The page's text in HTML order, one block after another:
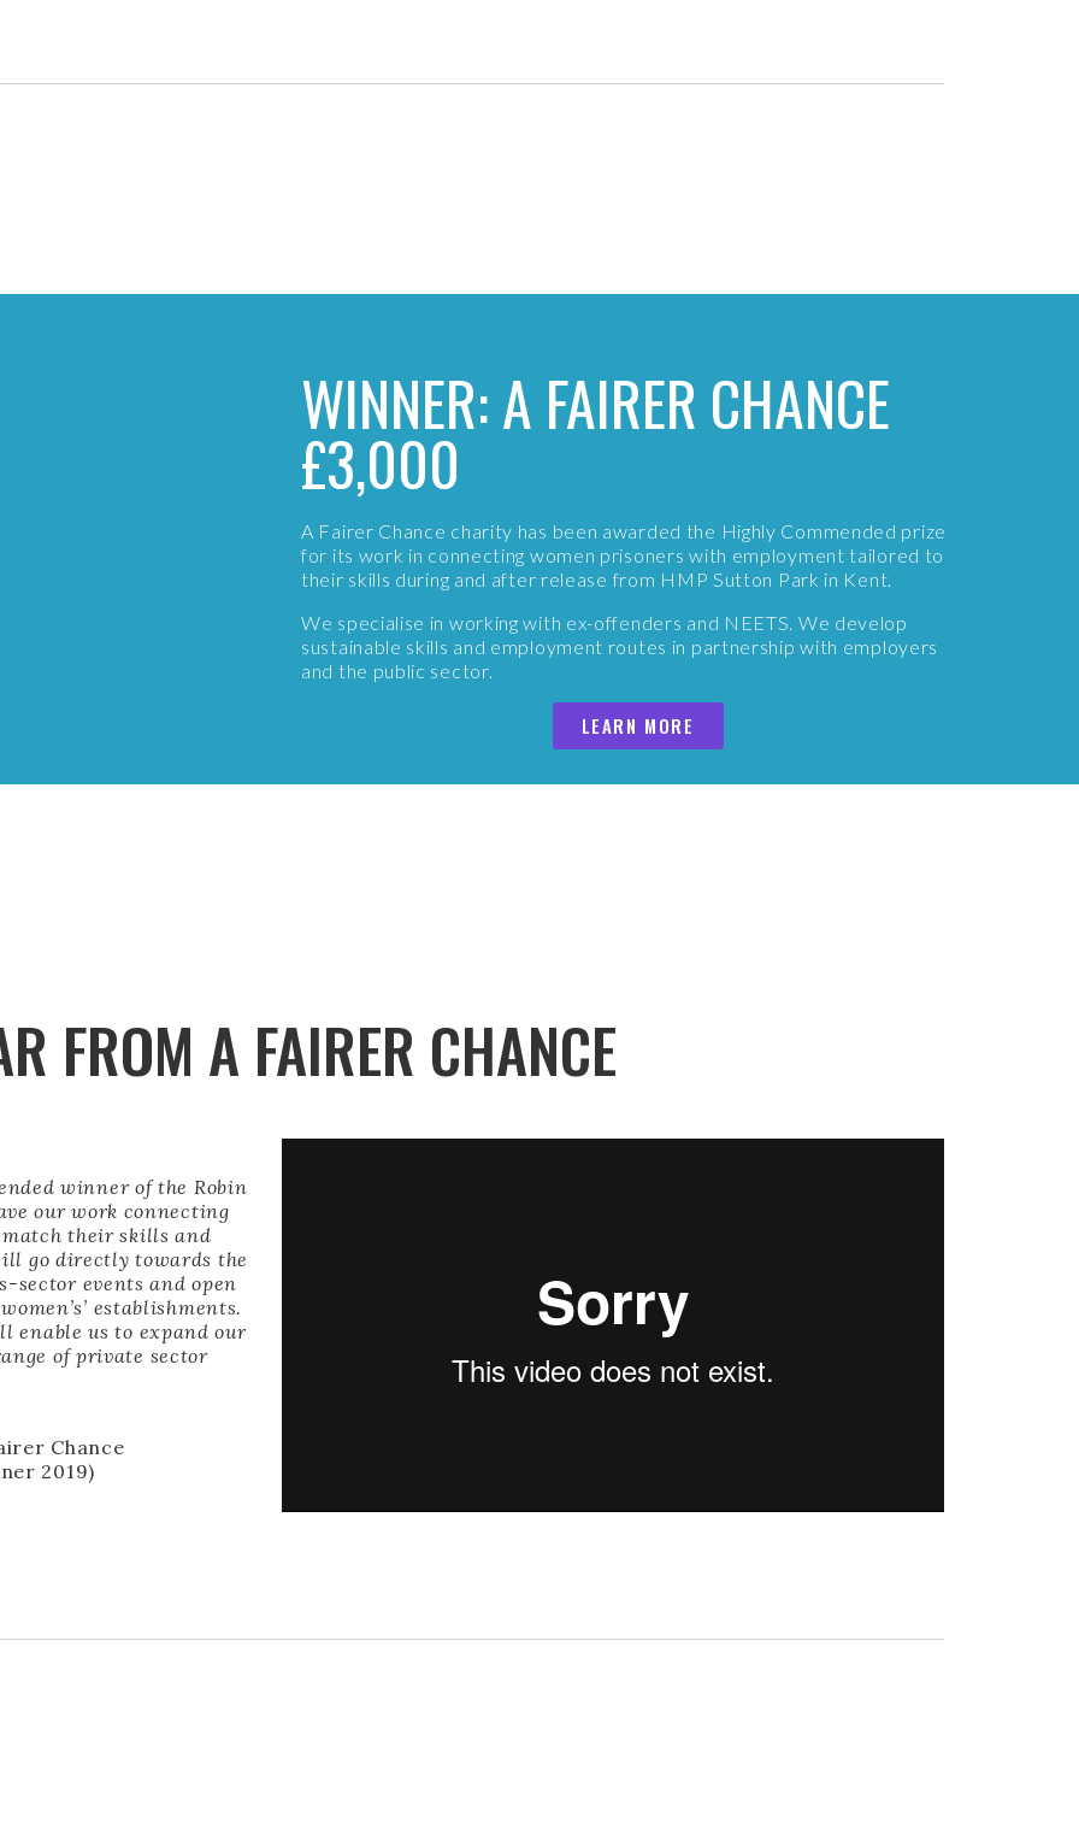
WINNER: A FAIRER CHANCE
£3,000
A Fairer Chance charity has been awarded the Highly Commended prize
for its work in connecting women prisoners with employment tailored to
their skills during and after release from HMP Sutton Park in Kent.
We specialise in working with ex-offenders and NEETS. We develop
sustainable skills and employment routes in partnership with employers
and the public sector.
LEARN MORE
FROM A FAIRER CHANCE
winner of the Robin
our work connecting
their skills and
go directly towards the
sector events and open
establishments.
enable us to expand our
of private sector
Chance
2019)